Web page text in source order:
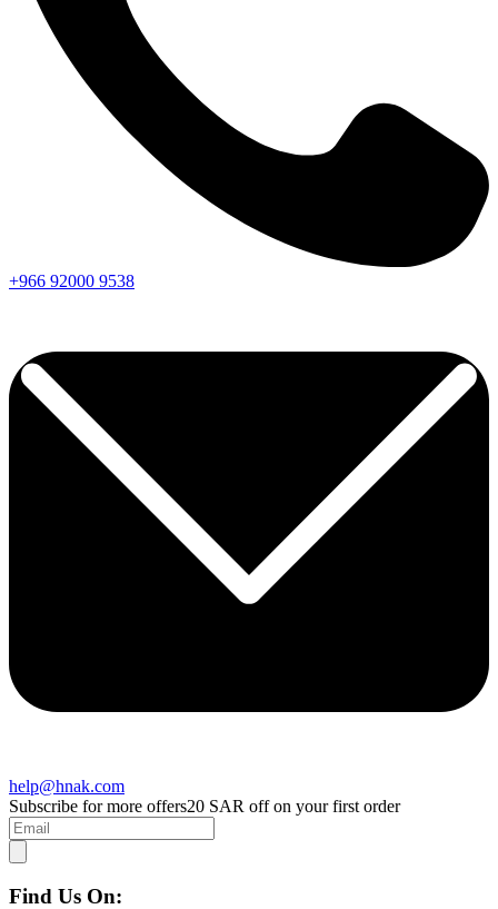
+966 92000 9538
help@hnak.com
Subscribe for more offers20 SAR off on your first order
Find Us On: